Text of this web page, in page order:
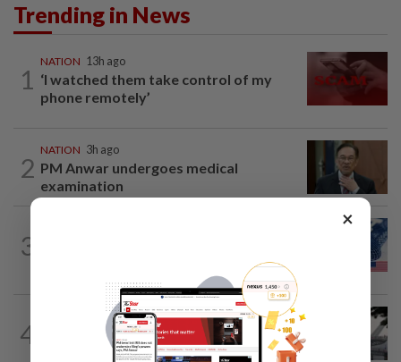
Trending in News
1
NATION 13h ago
‘I watched them take control of my
phone remotely’
2
NATION 3h ago
PM Anwar undergoes medical
examination
3
4
SABAH & SARAWAK 2h ago
Air quality drops in Sarawak, Selangor
×